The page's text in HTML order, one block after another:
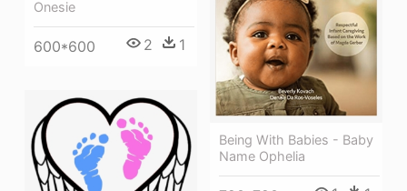
Onesie
600*600 2 1
Being With Babies - Baby
Name Ophelia